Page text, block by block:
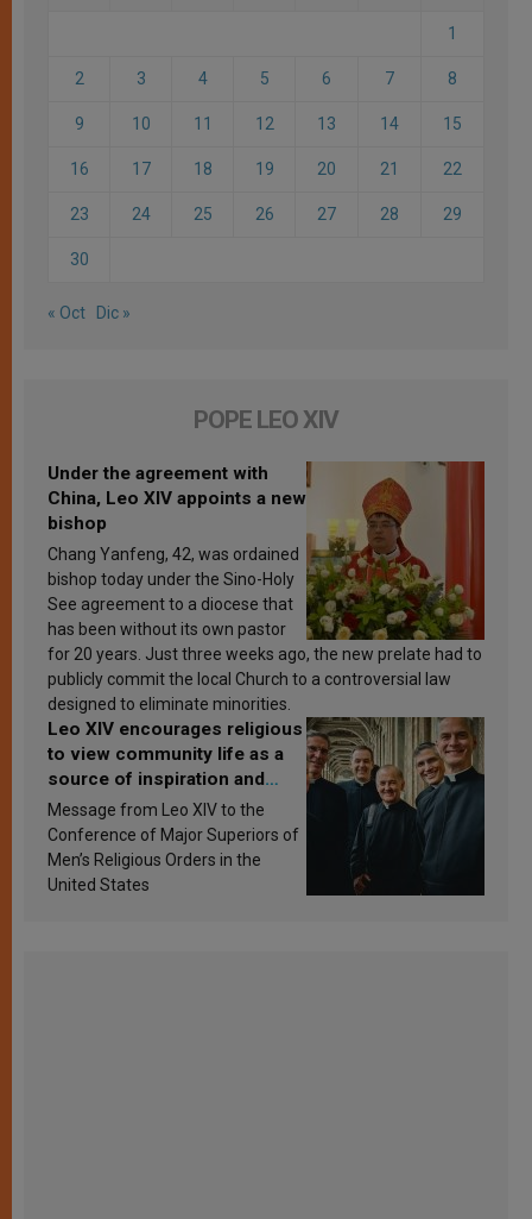
1
2 3 4 5 6 7 8
9 10 11 12 13 14 15
16 17 18 19 20 21 22
23 24 25 26 27 28 29
30
« Oct Dic »
POPE LEO XIV
Under the agreement with
China, Leo XIV appoints a new
bishop
Chang Yanfeng, 42, was ordained
bishop today under the Sino-Holy
See agreement to a diocese that
has been without its own pastor
for 20 years. Just three weeks ago, the new prelate had to
publicly commit the local Church to a controversial law
designed to eliminate minorities.
Leo XIV encourages religious
to view community life as a
source of inspiration and
sanctification
Message from Leo XIV to the
Conference of Major Superiors of
Men’s Religious Orders in the
United States